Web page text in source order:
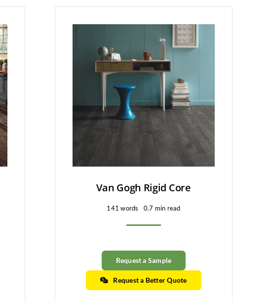
Van Gogh Rigid Core
141 words 0.7 min read
Request a Sample
Request a Better Quote